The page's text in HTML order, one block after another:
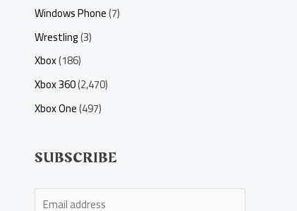
Windows Phone(7)
Wrestling(3)
Xbox(186)
Xbox 360(2,470)
Xbox One(497)
SUBSCRIBE